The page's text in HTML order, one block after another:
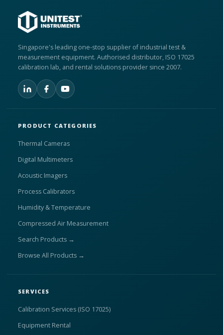
Singapore's leading one-stop supplier of industrial test &
measurement equipment. Authorised distributor, ISO 17025
calibration lab, and rental solutions provider since 2007.
PRODUCT CATEGORIES
Thermal Cameras
Digital Multimeters
Acoustic Imagers
Process Calibrators
Humidity & Temperature
Compressed Air Measurement
Search Products →
Browse All Products →
SERVICES
Calibration Services (ISO 17025)
Equipment Rental